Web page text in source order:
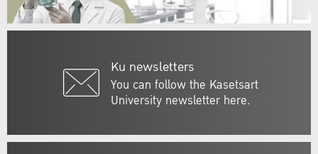
Ku newsletters
You can follow the Kasetsart
University newsletter here.